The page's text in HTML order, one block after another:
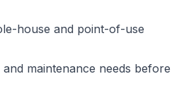
house and point-of-use
maintenance needs before